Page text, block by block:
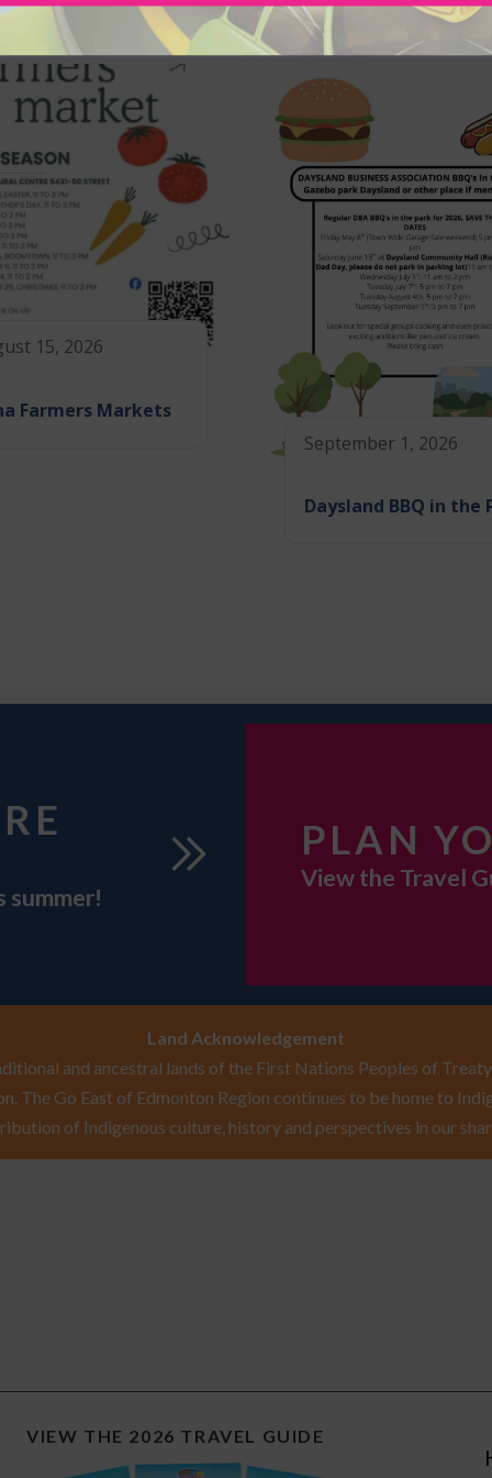
15, 2026
Farmers Markets
September 1, 2026
Daysland BBQ in the
summer!
PLAN
View the Travel
Land Acknowledgement
and ancestral lands of the First Nations Peoples of
The Go East of Edmonton Region continues to be home to
of Indigenous culture, history and perspectives in our
VIEW THE 2026 TRAVEL GUIDE